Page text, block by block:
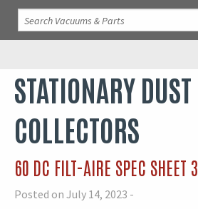
STATIONARY DUST
COLLECTORS
60 DC FILT-AIRE SPEC SHEET 3
Posted on July 14, 2023 -